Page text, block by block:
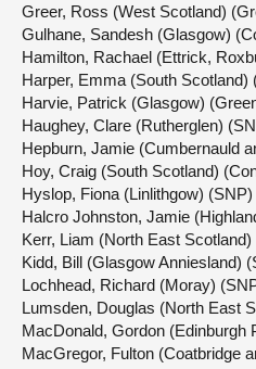
Greer, Ross (West Scotland)
Gulhane, Sandesh (Glasgow)
Hamilton, Rachael (Ettrick,
Harper, Emma (South Scotland)
Harvie, Patrick (Glasgow)
Haughey, Clare (Rutherglen)
Hepburn, Jamie (Cumbernauld
Hoy, Craig (South Scotland)
Hyslop, Fiona (Linlithgow) (SNP)
Halcro Johnston, Jamie
Kerr, Liam (North East Scotland)
Kidd, Bill (Glasgow Anniesland)
Lochhead, Richard (Moray)
Lumsden, Douglas (North East
MacDonald, Gordon (Edinburgh
MacGregor, Fulton (Coatbridge